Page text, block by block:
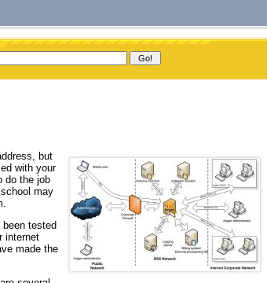
but
with your
do the job
may
tested
internet
made the